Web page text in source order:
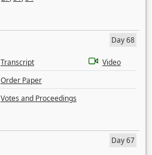
Day 68
Transcript
Video
Order Paper
Votes and Proceedings
Day 67